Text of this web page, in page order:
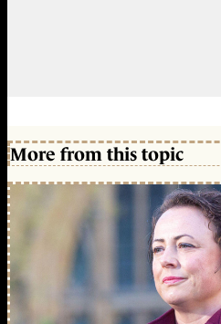
More from this topic